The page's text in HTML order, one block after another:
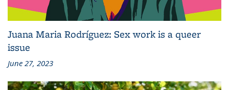
Juana Maria Rodríguez: Sex work is a queer
issue
June 27, 2023